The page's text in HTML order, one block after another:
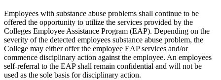
Employees with substance abuse problems shall continue to be
offered the opportunity to utilize the services provided by the
Colleges Employee Assistance Program (EAP). Depending on the
severity of the detected employees substance abuse problem, the
College may either offer the employee EAP services and/or
commence disciplinary action against the employee. An employees
self-referral to the EAP shall remain confidential and will not be
used as the sole basis for disciplinary action.